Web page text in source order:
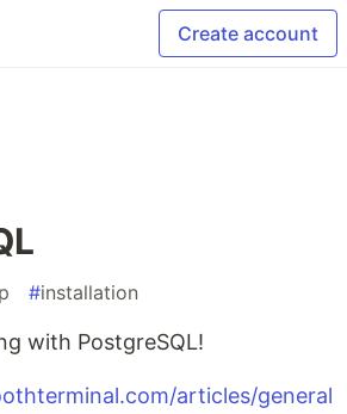
Create account
#installation
with PostgreSQL!
articles/general